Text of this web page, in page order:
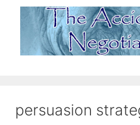
persuasion